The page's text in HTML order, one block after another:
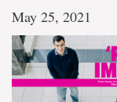
May 25, 2021